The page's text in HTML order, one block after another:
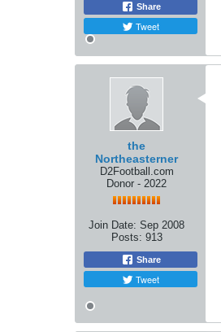
Share
Tweet
the
Northeasterner
D2Football.com
Donor - 2022
Join Date: Sep 2008
Posts: 913
Share
Tweet